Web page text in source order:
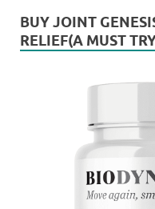
BUY JOINT
RELIEF(A MUST